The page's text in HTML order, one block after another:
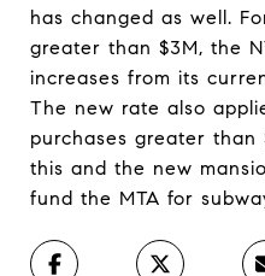
has changed as well.
greater than $3M, the
increases from its
The new rate also
purchases greater than
this and the new
fund the MTA for